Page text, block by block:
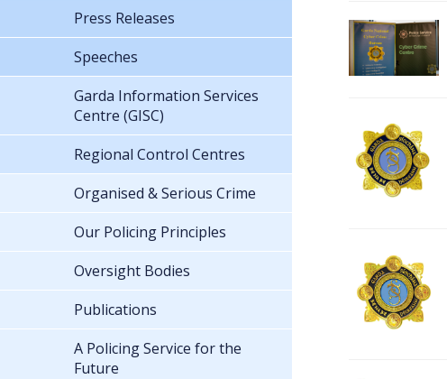
Press Releases
Speeches
Garda Information Services
Centre (GISC)
Regional Control Centres
Organised & Serious Crime
Our Policing Principles
Oversight Bodies
Publications
A Policing Service for the
Future